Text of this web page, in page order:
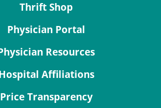
Thrift Shop
Physician Portal
Resources
Affiliations
Price Transparency